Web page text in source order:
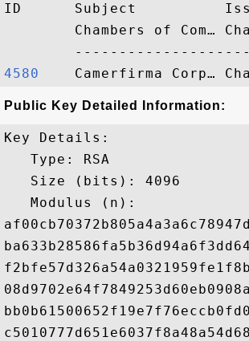
ID      Subject
Chambers of Com…
4580
Public Key Detailed Information:
Key Details:
   Type: RSA
   Size (bits): 4096
   Modulus (n):